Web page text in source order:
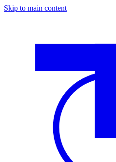
Skip to main content